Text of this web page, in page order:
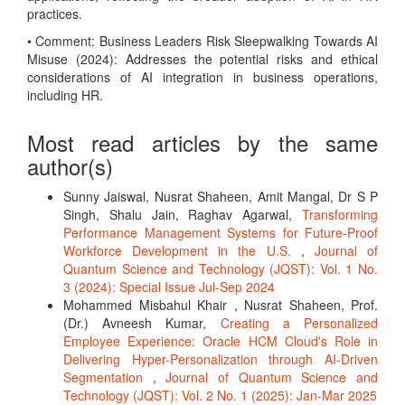
practices.
• Comment: Business Leaders Risk Sleepwalking Towards AI
Misuse (2024): Addresses the potential risks and ethical
considerations of AI integration in business operations,
including HR.
Most read articles by the same
author(s)
Sunny Jaiswal, Nusrat Shaheen, Amit Mangal, Dr S P
Singh, Shalu Jain, Raghav Agarwal, Transforming
Performance Management Systems for Future-Proof
Workforce Development in the U.S. , Journal of
Quantum Science and Technology (JQST): Vol. 1 No.
3 (2024): Special Issue Jul-Sep 2024
Mohammed Misbahul Khair , Nusrat Shaheen, Prof.
(Dr.) Avneesh Kumar, Creating a Personalized
Employee Experience: Oracle HCM Cloud's Role in
Delivering Hyper-Personalization through AI-Driven
Segmentation ,Journal of Quantum Science and
Technology (JQST): Vol. 2 No. 1 (2025): Jan-Mar 2025